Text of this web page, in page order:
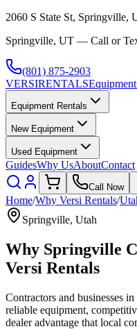
2060 S State St,
Springville, UT — Call or
(801) 875-2903
VERSIRENTALS
Equipment Rentals
New Equipment
Used Equipment
GuidesWhy UsAboutContact
Call Now
Home/Why Versi Rentals/
Springville, Utah
Why Springville
Versi Rentals
Contractors and businesses in
reliable equipment,
dealer advantage that local